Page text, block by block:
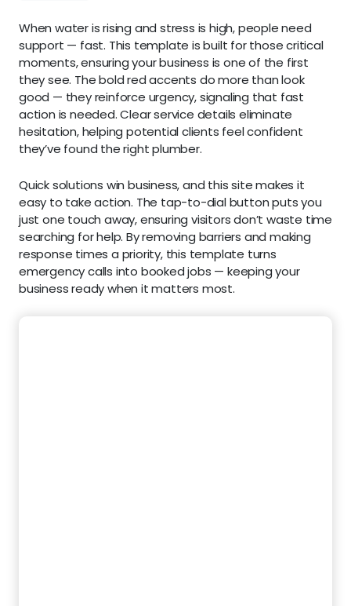
When water is rising and stress is high, people need
support — fast. This template is built for those critical
moments, ensuring your business is one of the first
they see. The bold red accents do more than look
good — they reinforce urgency, signaling that fast
action is needed. Clear service details eliminate
hesitation, helping potential clients feel confident
they’ve found the right plumber.
Quick solutions win business, and this site makes it
easy to take action. The tap-to-dial button puts you
just one touch away, ensuring visitors don’t waste time
searching for help. By removing barriers and making
response times a priority, this template turns
emergency calls into booked jobs — keeping your
business ready when it matters most.